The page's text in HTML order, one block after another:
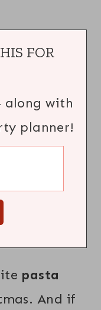
FOR
along with
planner!
pasta
And if